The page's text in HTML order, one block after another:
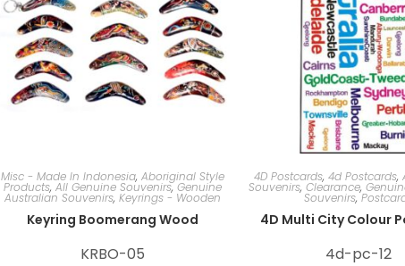
Misc - Made In Indonesia, Aboriginal Style
Products, All Genuine Souvenirs,Genuine
Australian Souvenirs, Keyrings - Wooden
Keyring Boomerang Wood
KRBO-05
4D Postcards, 4d Postcards,
Souvenirs, Clearance,
Souvenirs,
4D Multi City Colour
4d-pc-12